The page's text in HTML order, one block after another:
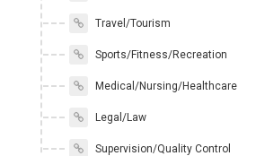
Travel/Tourism
Sports/Fitness/Recreation
Medical/Nursing/Healthcare
Legal/Law
Supervision/Quality Control